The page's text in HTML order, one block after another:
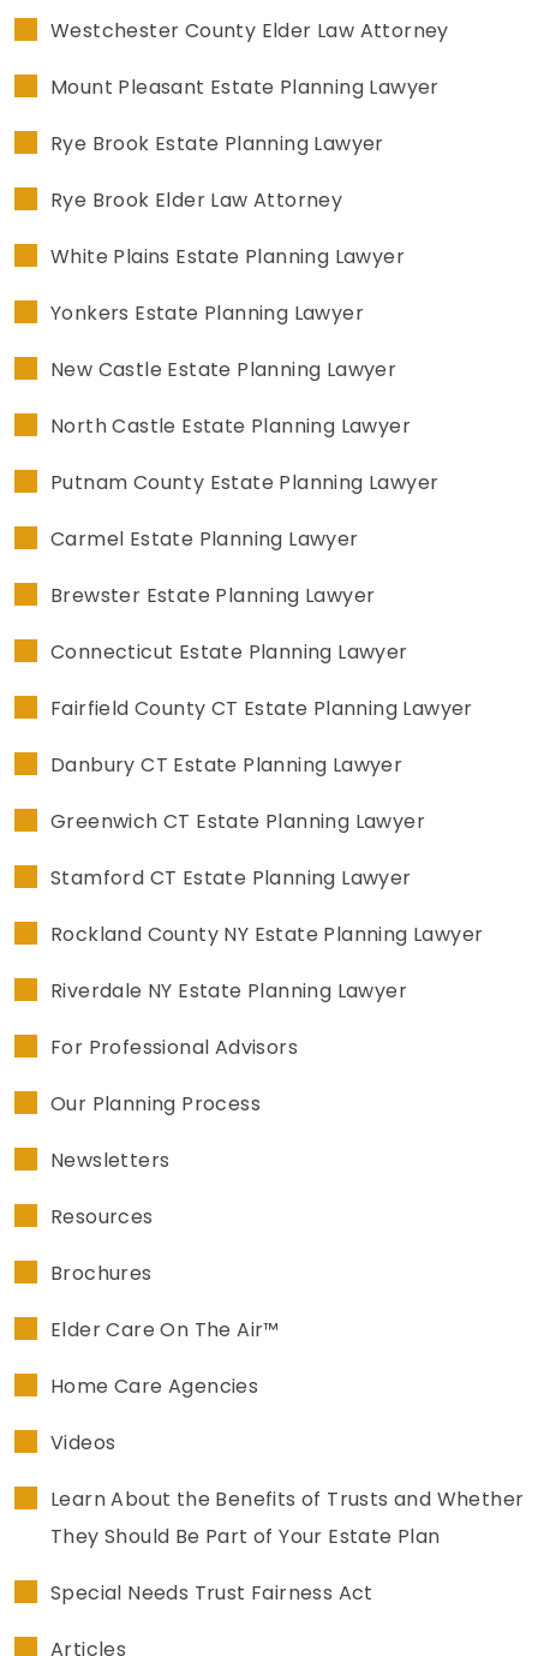
Westchester County Elder Law Attorney
Mount Pleasant Estate Planning Lawyer
Rye Brook Estate Planning Lawyer
Rye Brook Elder Law Attorney
White Plains Estate Planning Lawyer
Yonkers Estate Planning Lawyer
New Castle Estate Planning Lawyer
North Castle Estate Planning Lawyer
Putnam County Estate Planning Lawyer
Carmel Estate Planning Lawyer
Brewster Estate Planning Lawyer
Connecticut Estate Planning Lawyer
Fairfield County CT Estate Planning Lawyer
Danbury CT Estate Planning Lawyer
Greenwich CT Estate Planning Lawyer
Stamford CT Estate Planning Lawyer
Rockland County NY Estate Planning Lawyer
Riverdale NY Estate Planning Lawyer
For Professional Advisors
Our Planning Process
Newsletters
Resources
Brochures
Elder Care On The Air™
Home Care Agencies
Videos
Learn About the Benefits of Trusts and Whether
They Should Be Part of Your Estate Plan
Special Needs Trust Fairness Act
Articles